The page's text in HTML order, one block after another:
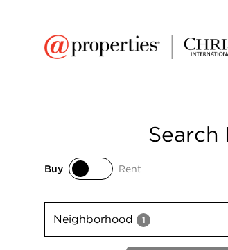
Search
Buy
Rent
Neighborhood 1